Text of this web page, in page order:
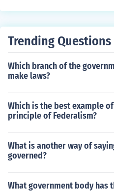
Trending Questions
Which branch of the
make laws?
Which is the best example
principle of Federalism?
What is another way of
governed?
What government body has